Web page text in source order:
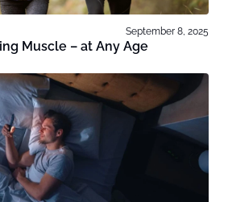
September 8, 2025
Muscle – at Any Age